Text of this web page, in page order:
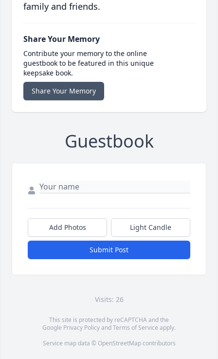
family and friends.
Share Your Memory
Contribute your memory to the online
guestbook to be featured in this unique
keepsake book.
Share Your Memory
Guestbook
Add Photos Light Candle
Submit Post
Visits: 26
This site is protected by reCAPTCHA and the
Google Privacy PolicyandTerms of Service apply.
Service map data © OpenStreetMapcontributors